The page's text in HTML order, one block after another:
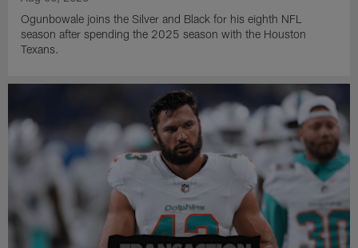
Ogunbowale joins the Silver and Black for his eighth NFL
season after spending the 2025 season with the Houston
Texans.